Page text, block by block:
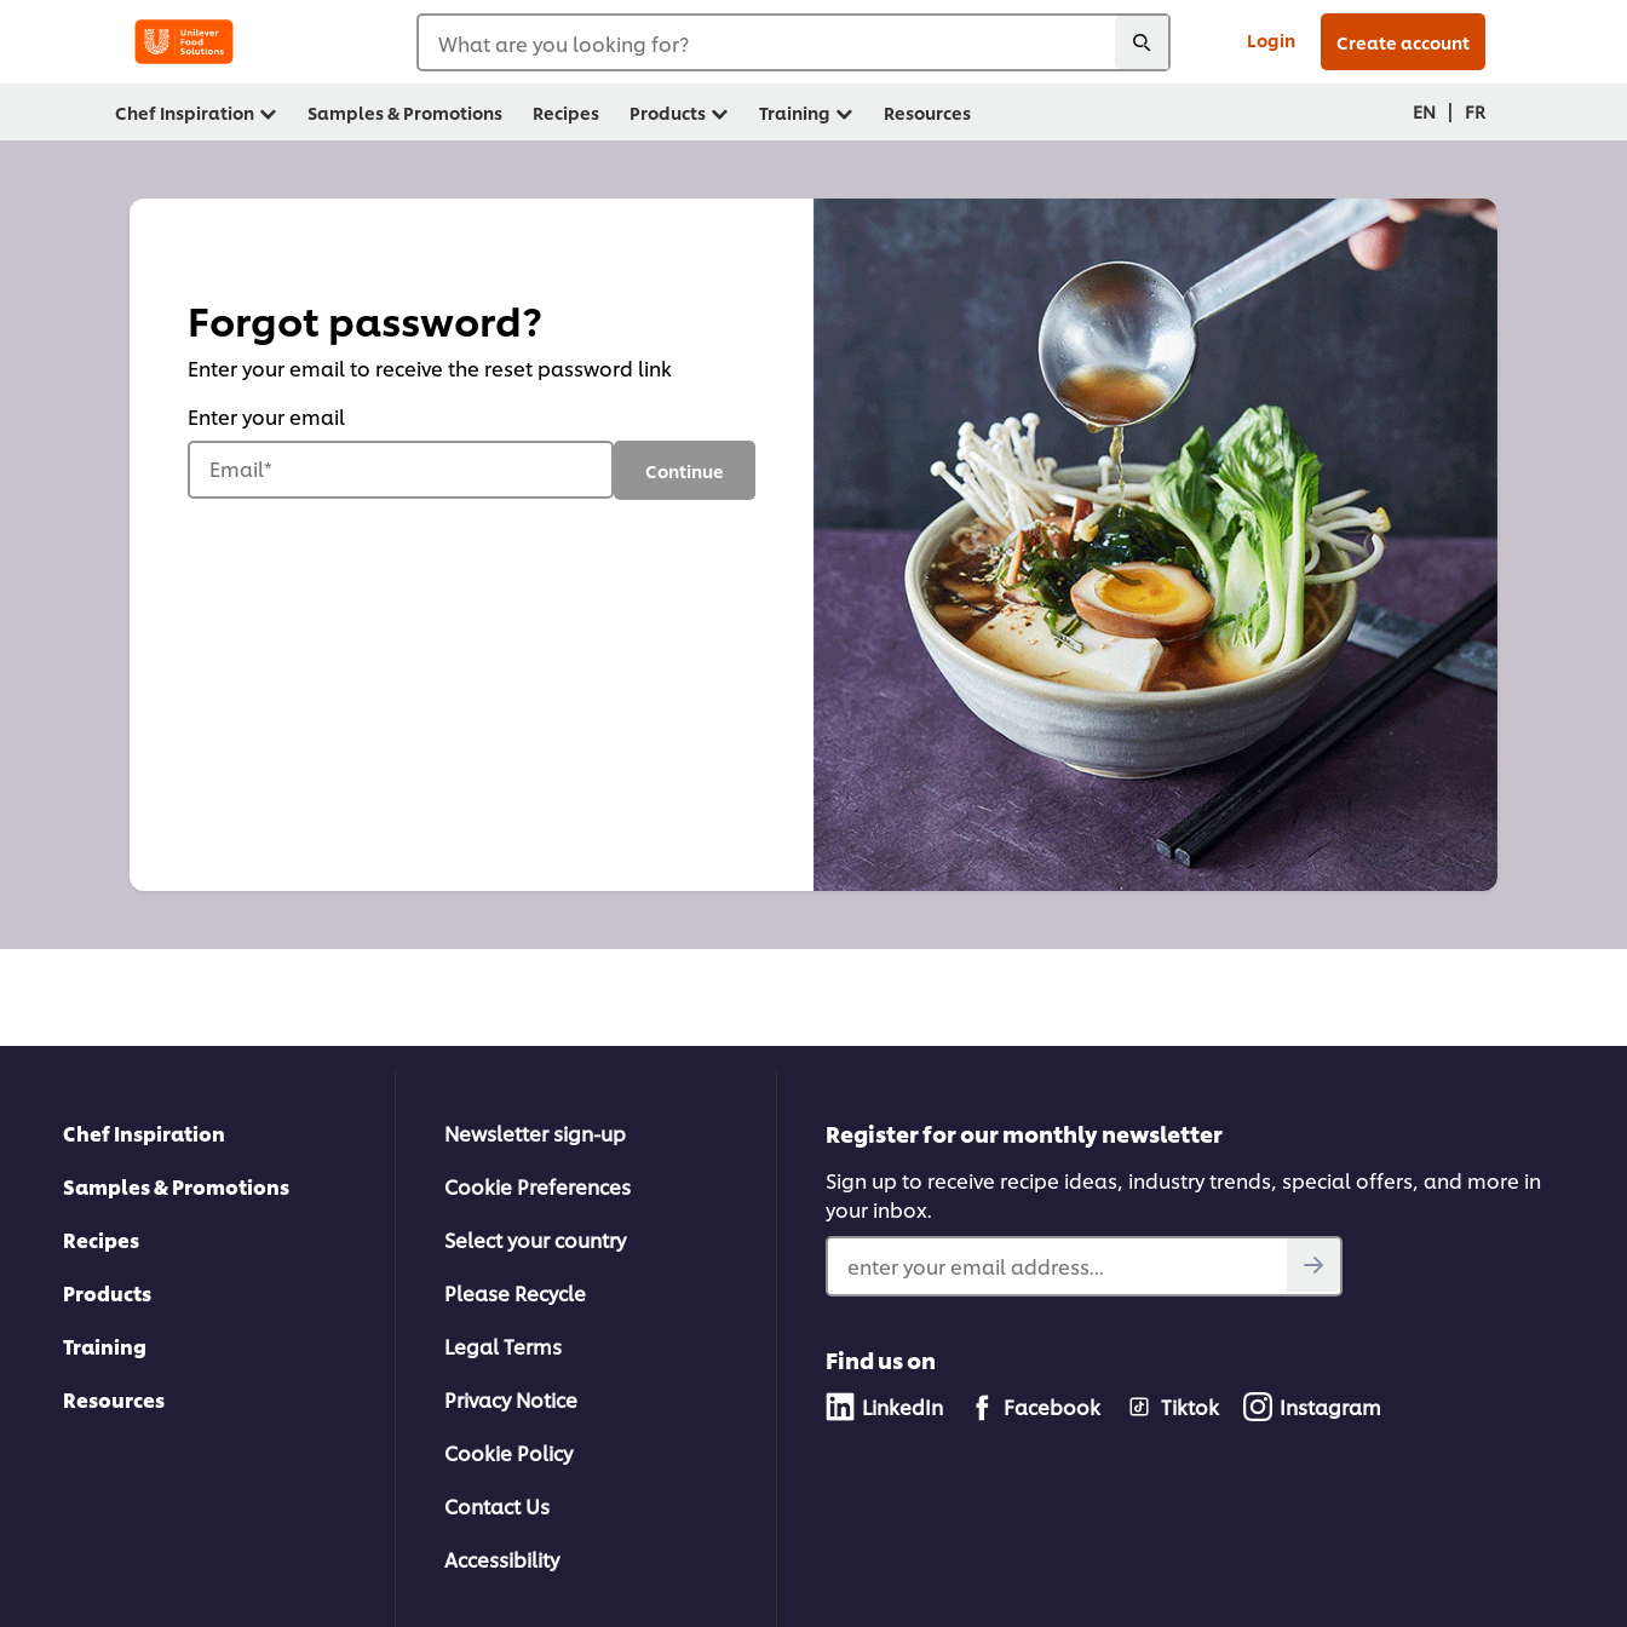
What are you looking for? Login Create account
Chef Inspiration Samples & Promotions Recipes Products Training Resources EN | FR
Forgot password?
Enter your email to receive the reset password link
Enter your email
Email* Continue
Chef Inspiration
Samples & Promotions
Recipes
Products
Training
Resources
Newsletter sign-up
Cookie Preferences
Select your country
Please Recycle
Legal Terms
Privacy Notice
Cookie Policy
Contact Us
Accessibility
Register for our monthly newsletter
Sign up to receive recipe ideas, industry trends, special offers, and more in
your inbox.
enter your email address...
Find us on
LinkedIn Facebook Tiktok Instagram